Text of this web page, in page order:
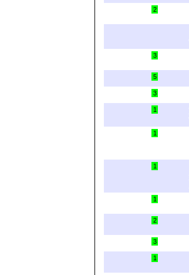
2
3
5
3
1
1
1
1
2
3
1